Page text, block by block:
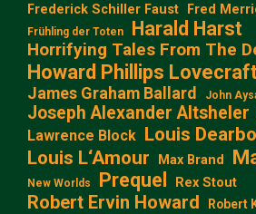
Frederick Schiller Faust Fred
Frühling der Toten Harald Harst
Horrifying Tales From The
Howard Phillips
James Graham Ballard John
Joseph Alexander Altsheler
Lawrence Block Louis
Louis L‘Amour
Max Brand
New Worlds Prequel Rex Stout
Robert Ervin Howard Robert